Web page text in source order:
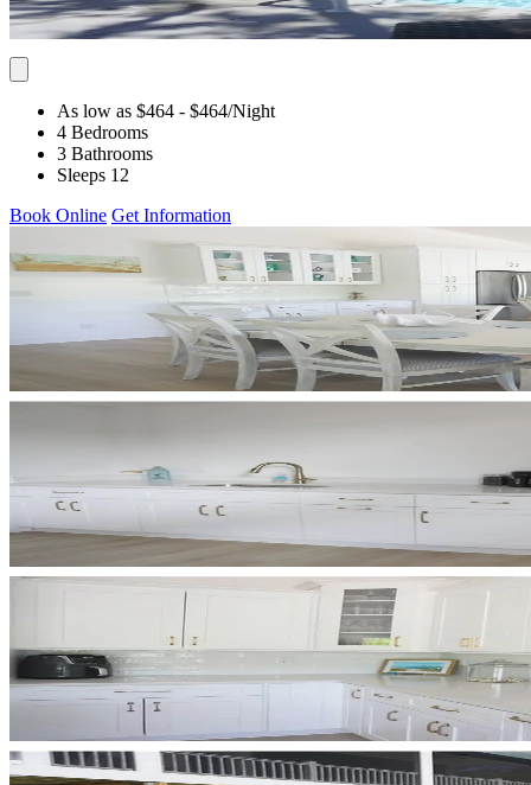
As low as $464 - $464/Night
4 Bedrooms
3 Bathrooms
Sleeps 12
Book Online Get Information